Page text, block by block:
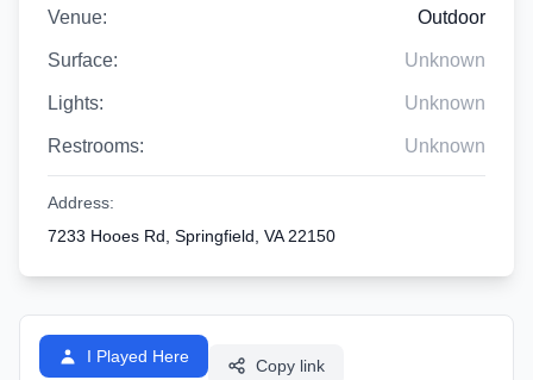
Venue: Outdoor
Surface: Unknown
Lights: Unknown
Restrooms: Unknown
Address:
7233 Hooes Rd, Springfield, VA 22150
I Played Here Copy link